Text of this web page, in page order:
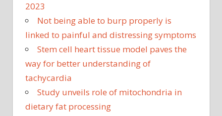
2023
Not being able to burp properly is
linked to painful and distressing symptoms
Stem cell heart tissue model paves the
way for better understanding of
tachycardia
Study unveils role of mitochondria in
dietary fat processing